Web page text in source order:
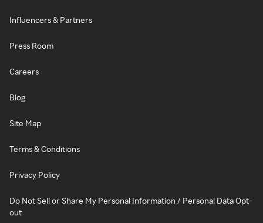
Influencers & Partners
Press Room
Careers
Blog
Site Map
Terms & Conditions
Privacy Policy
Do Not Sell or Share My Personal Information / Personal Data Opt-
out